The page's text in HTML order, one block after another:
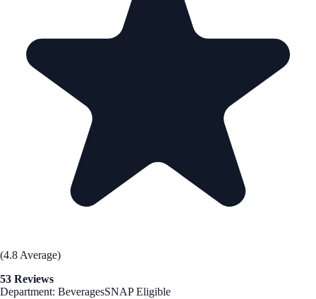
(4.8 Average)
53 Reviews
Department: BeveragesSNAP Eligible